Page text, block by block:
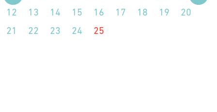
12
13 14 15 16 17 18 19
20
21
22 23 24 25